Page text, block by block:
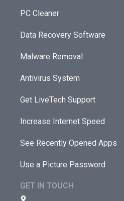
PC Cleaner
Data Recovery Software
Malware Removal
Antivirus System
Get LiveTech Support
Increase Internet Speed
See Recently Opened Apps
Use a Picture Password
GET IN TOUCH